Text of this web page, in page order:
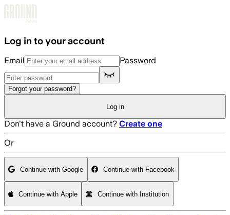
Log in to your account
Email Password
Forgot your password?
Log in
Don't have a Ground account? Create one
Or
Continue with Google Continue with Facebook
Continue with Apple Continue with Institution